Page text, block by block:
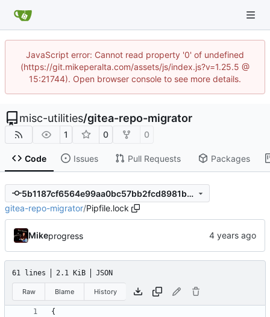
JavaScript error: Cannot read property '0' of undefined
(https://git.mikeperalta.com/assets/js/index.js?v=1.25.5 @
15:21744). Open browser console to see more details.
misc-utilities/gitea-repo-migrator
1 0 0
Code Issues Pull Requests Packages
5b1187cf6564e99aa0bc57bb2fcd8981bdd32ab3
gitea-repo-migrator/Pipfile.lock
Mikeprogress
61 lines 2.1 KiB JSON
Raw Blame History
{